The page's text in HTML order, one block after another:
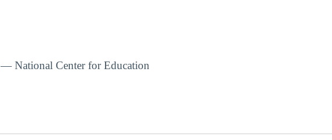
— National Center for Education